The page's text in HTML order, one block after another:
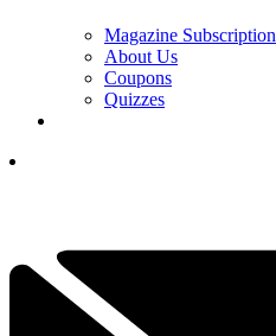
Magazine Subscription
About Us
Coupons
Quizzes